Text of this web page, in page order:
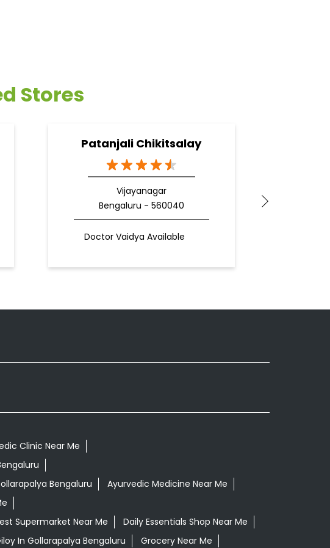
Stores
Patanjali Chikitsalay
Vijayanagar
Bengaluru - 560040
Doctor Vaidya Available
Clinic Near Me
Bengaluru
Ayurvedic Medicine Near Me
Supermarket Near Me
Daily Essentials Shop Near Me
In Gollarapalya Bengaluru Grocery Near Me